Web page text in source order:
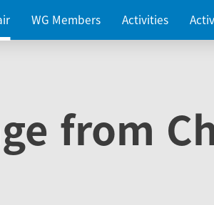
WG Members Activities
from